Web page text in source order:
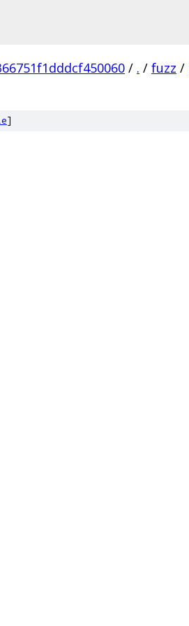
/ . / fuzz /
]